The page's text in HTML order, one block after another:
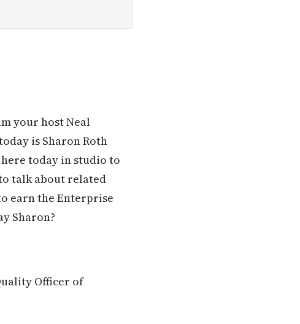
your host Neal
is Sharon Roth
today in studio to
talk about related
earn the Enterprise
Sharon?
Officer of